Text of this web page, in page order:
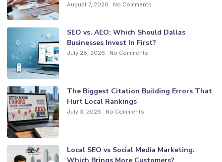
August 7, 2026 No Comments
SEO vs. AEO: Which Should Dallas
Businesses Invest In First?
July 28, 2026 No Comments
The Biggest Citation Building Errors That
Hurt Local Rankings
July 3, 2026 No Comments
Local SEO vs Social Media Marketing: